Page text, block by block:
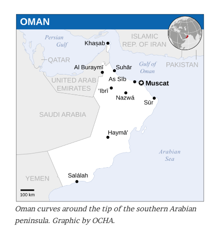
Oman curves around the tip of the southern Arabian
peninsula. Graphic by OCHA.